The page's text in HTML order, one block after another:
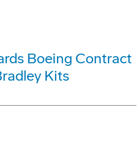
Boeing Contract
Kits